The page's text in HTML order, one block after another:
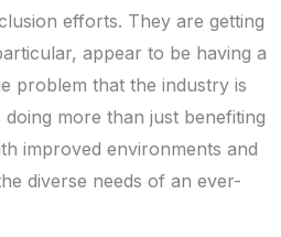
efforts. They are getting
appear to be having a
problem that the industry is
more than just benefiting
improved environments and
diverse needs of an ever-